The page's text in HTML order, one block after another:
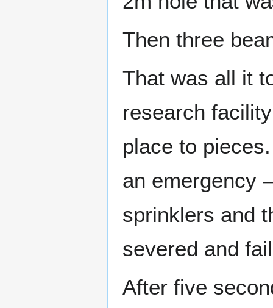
Then three
That was all it
research
place to
an emergency
sprinklers and
severed and
After five